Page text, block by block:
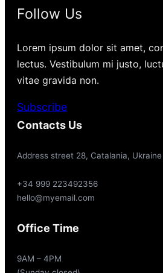
Follow Us
Lorem ipsum dolor sit amet,
lectus. Vestibulum mi justo,
vitae gravida non.
Subscribe
Contacts Us
Address street 28, Catalania, Ukraine
+34 999 223492356
hello@myemail.com
Office Time
9AM – 4PM